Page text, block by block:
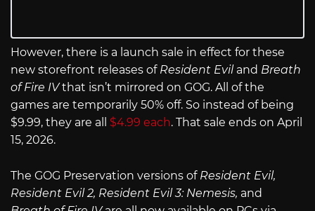
However, there is a launch sale in effect for these
new storefront releases of Resident Evil and Breath
of Fire IVthat isn’t mirrored on GOG. All of the
games are temporarily 50% off. So instead of being
$9.99, they are all $4.99 each. That sale ends on April
15, 2026.
The GOG Preservation versions of Resident Evil,
Resident Evil 2, Resident Evil 3: Nemesis, and